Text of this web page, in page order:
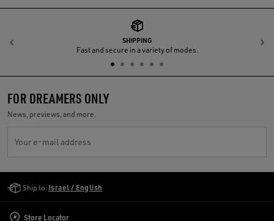
SHIPPING
Fast and secure in a variety of modes.
Previous
FOR DREAMERS ONLY
News, previews, and more.
Your e-mail address
Ship to: Israel / English
Store Locator